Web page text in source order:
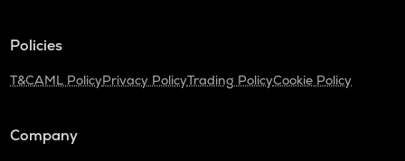
Policies
T&CAML PolicyPrivacy PolicyTrading PolicyCookie Policy
Company